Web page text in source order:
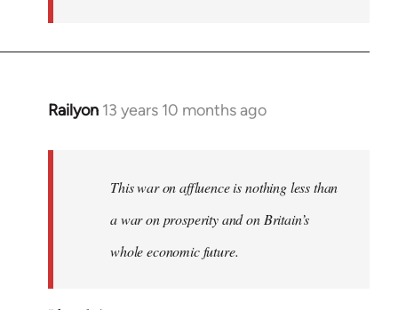
Railyon 13 years 10 months ago
In
libcom.org
This war on affluence is nothing less than
a war on prosperity and on Britain’s
whole economic future.